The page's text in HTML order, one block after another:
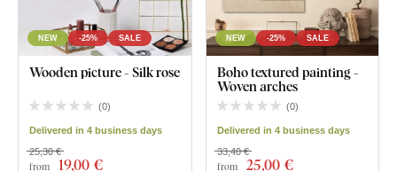
NEW -25% SALE
Wooden picture - Silk rose
(0)
Delivered in 4 business days
from 19,00 €
25,30 €
NEW -25% SALE
Boho textured painting -
Woven arches
(0)
Delivered in 4 business days
from 25,00 €
33,40 €